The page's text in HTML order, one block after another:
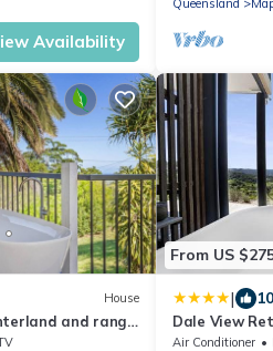
Availability
House
and range
From US
|
Dale View
Air Conditioner